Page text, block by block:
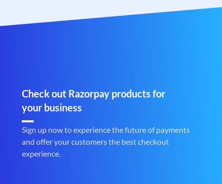
Check out Razorpay products for
your business
Sign up now to experience the future of payments
and offer your customers the best checkout
experience.